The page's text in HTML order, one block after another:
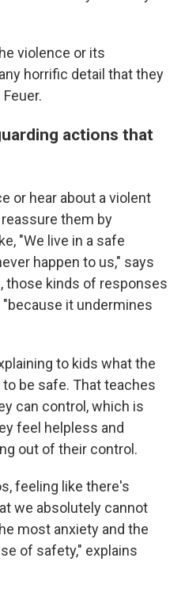
violence or its
horrific detail that they
actions that
or hear about a violent
them by
"We live in a safe
happen to us," says
those kinds of responses
it undermines
to kids what the
be safe. That teaches
can control, which is
feel helpless and
out of their control.
feeling like there's
we absolutely cannot
most anxiety and the
of safety," explains